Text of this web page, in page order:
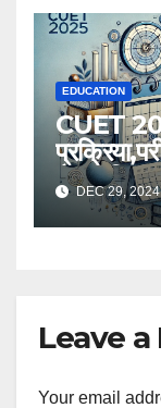
EDUCATION
CUET
DEC 29,
Leave a
Your email